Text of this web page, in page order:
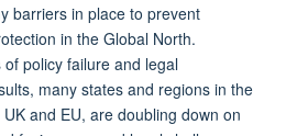
barriers in place to prevent
in the Global North.
policy failure and legal
many states and regions in the
and EU, are doubling down on